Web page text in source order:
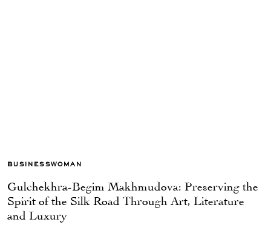
BUSINESSWOMAN
Gulchekhra-Begim Makhmudova: Preserving the
Spirit of the Silk Road Through Art, Literature
and Luxury